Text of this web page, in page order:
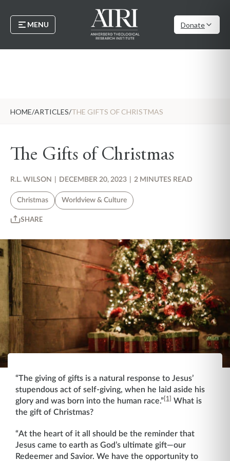
MENU Donate
HOME/ARTICLES/THE GIFTS OF CHRISTMAS
The Gifts of Christmas
R.L. WILSON DECEMBER 20, 2023 2 MINUTES READ
Christmas Worldview & Culture
SHARE
“The giving of gifts is a natural response to Jesus’
stupendous act of self-giving, when he laid aside his
glory and was born into the human race.”[1] What is
the gift of Christmas?
“At the heart of it all should be the reminder that
Jesus came to earth as God’s ultimate gift—our
Redeemer and Savior. We have the opportunity to